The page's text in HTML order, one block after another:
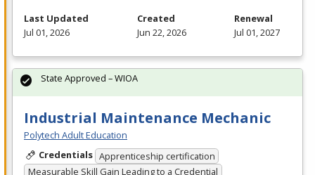
Last Updated
Jul 01, 2026
Created
Jun 22, 2026
Renewal
Jul 01, 2027
Industrial Maintenance Mechanic
Polytech Adult Education
Credentials Apprenticeship certification
Measurable Skill Gain Leading to a Credential
State Approved – WIOA